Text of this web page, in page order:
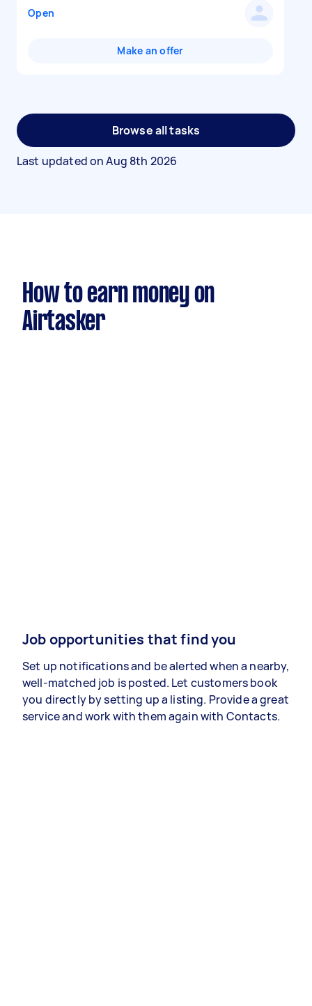
Open
Make an offer
Browse all tasks
Last updated onAug 8th 2026
How to earn money on
Airtasker
Job opportunities that find you
Set up notifications and be alerted when a nearby,
well-matched job is posted. Let customers book
you directly by setting up a listing. Provide a great
service and work with them again with Contacts.